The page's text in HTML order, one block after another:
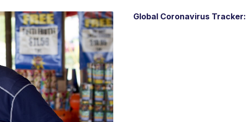
Global Coronavirus Tracker: